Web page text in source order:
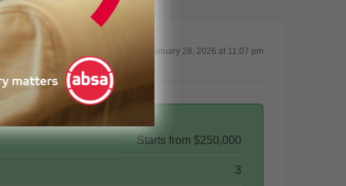
Updated on January 28, 2026 at 11:07 pm
Starts from $250,000
3